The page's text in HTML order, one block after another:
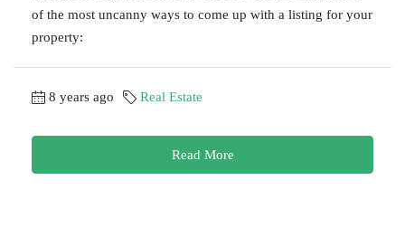
of the most uncanny ways to come up with a listing for your
property:
8 years ago Real Estate
Read More